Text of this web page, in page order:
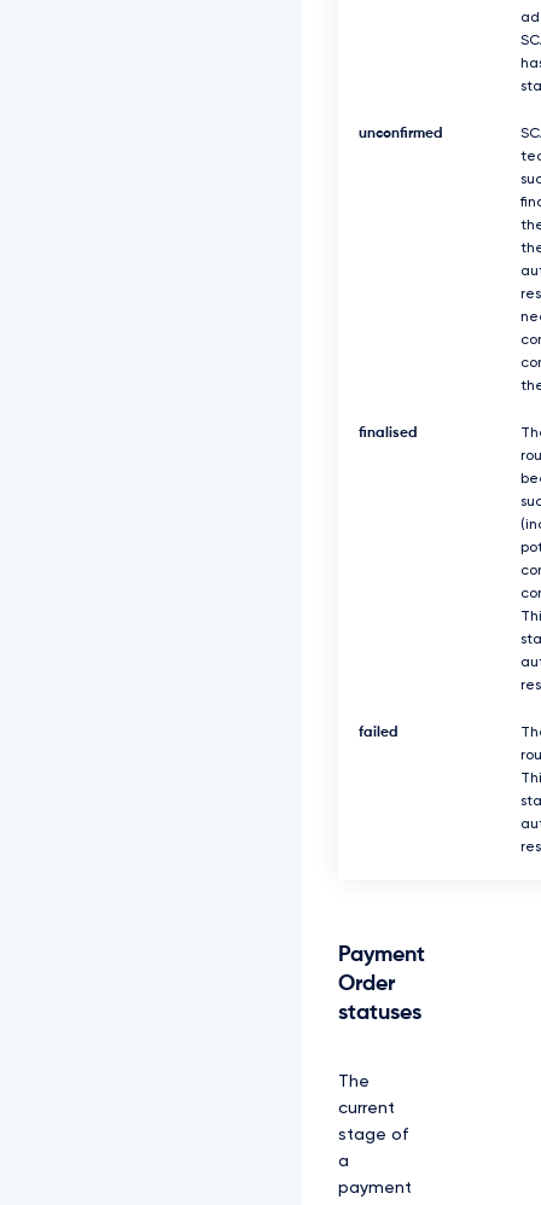
unconfirmed
finalised
failed
Payment
Order
statuses
The
current
stage of
a
payment